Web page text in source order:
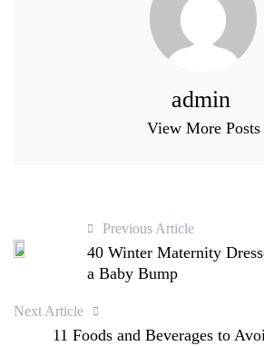
admin
View More Posts
Previous Article
40 Winter Maternity
a Baby Bump
Next Article
11 Foods and Beverages to